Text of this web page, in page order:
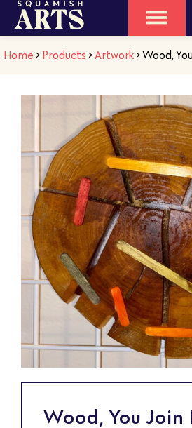
Home > Products >Artwork >Wood,
Wood, You Join